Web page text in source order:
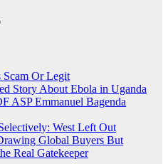
Scam Or Legit
Story About Ebola in Uganda
ASP Emmanuel Bagenda
West Left Out
Global Buyers But
Real Gatekeeper